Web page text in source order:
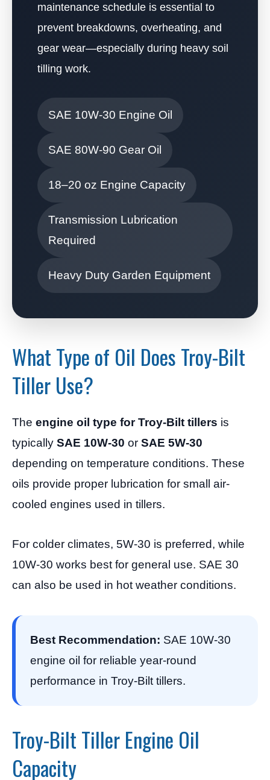
maintenance schedule is essential to
prevent breakdowns, overheating, and
gear wear—especially during heavy soil
tilling work.
SAE 10W-30 Engine Oil
SAE 80W-90 Gear Oil
18–20 oz Engine Capacity
Transmission Lubrication
Required
Heavy Duty Garden Equipment
What Type of Oil Does Troy-Bilt
Tiller Use?
The engine oil type for Troy-Bilt tillers is
typically SAE 10W-30 or SAE 5W-30
depending on temperature conditions. These
oils provide proper lubrication for small air-
cooled engines used in tillers.
For colder climates, 5W-30 is preferred, while
10W-30 works best for general use. SAE 30
can also be used in hot weather conditions.
Best Recommendation: SAE 10W-30
engine oil for reliable year-round
performance in Troy-Bilt tillers.
Troy-Bilt Tiller Engine Oil
Capacity